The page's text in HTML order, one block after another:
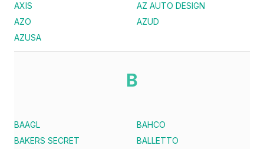
AXIS
AZ AUTO DESIGN
AZO
AZUD
AZUSA
B
BAAGL
BAHCO
BAKERS SECRET
BALLETTO